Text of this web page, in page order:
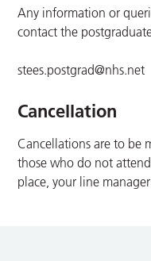
Any information or
contact the
stees.postgrad@nhs.net
Cancellation
Cancellations are to be
those who do not
place, your line